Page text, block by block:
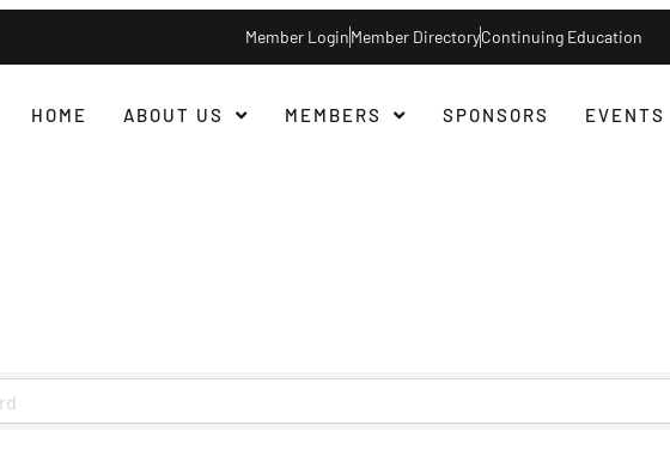
Member LoginMember DirectoryContinuing Education
HOME ABOUT US MEMBERS SPONSORS EVENTS